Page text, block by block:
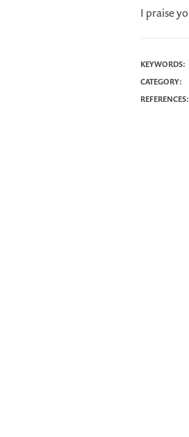
I praise
KEYWORDS:
CATEGORY:
REFERENCES: